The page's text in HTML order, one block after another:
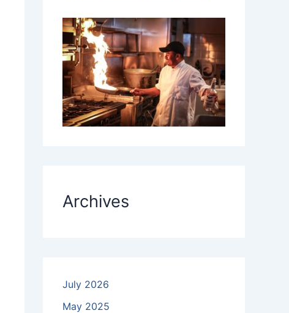
Archives
July 2026
May 2025